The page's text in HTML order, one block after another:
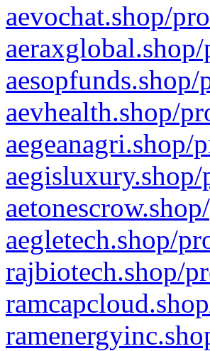
aevochat.shop/
aevhealth.shop/
aegeanagri.shop/
aegletech.shop/
rajbiotech.shop/